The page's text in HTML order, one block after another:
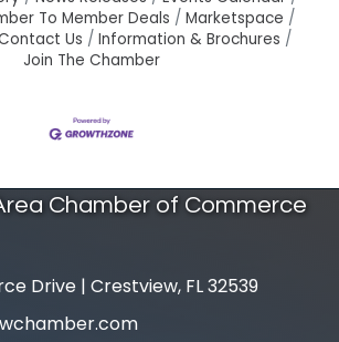
To Member Deals
Marketspace
Us
Information & Brochures
Join The Chamber
Chamber of Commerce
Drive | Crestview, FL 32539